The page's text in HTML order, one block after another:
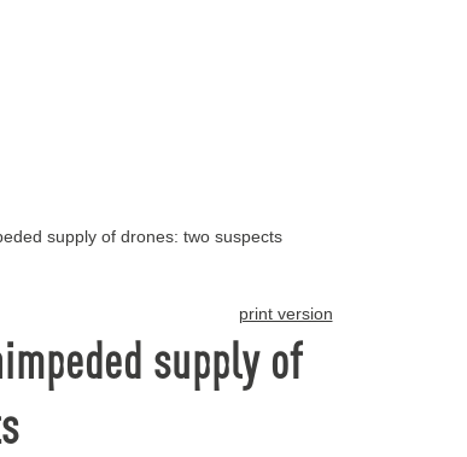
supply of drones: two suspects
print version
supply of